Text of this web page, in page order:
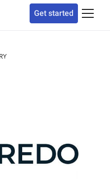
Get started Toggle